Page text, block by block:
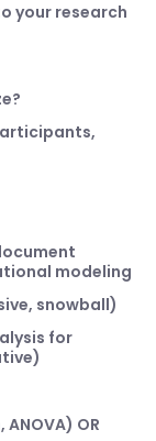
your research
modeling
snowball)
for
OR